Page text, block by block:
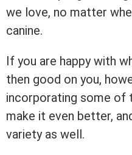
we love, no matter
canine.
If you are happy with
then good on you,
incorporating some of
make it even better,
variety as well.